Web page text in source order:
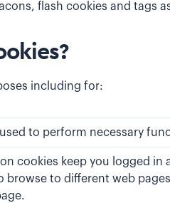
flash cookies and tags
including for:
to perform necessary
cookies keep you logged in
browse to different web